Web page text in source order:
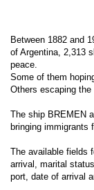
Between 1882 and
of Argentina, 2,313
peace.
Some of them
Others escaping the
The ship BREMEN
bringing immigrants
The available fields
arrival, marital
port, date of arrival